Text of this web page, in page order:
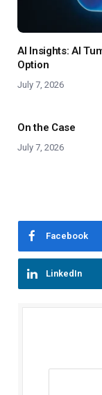
AI Insights: AI
Option
July 7, 2026
On the Case
July 7, 2026
Facebook
LinkedIn